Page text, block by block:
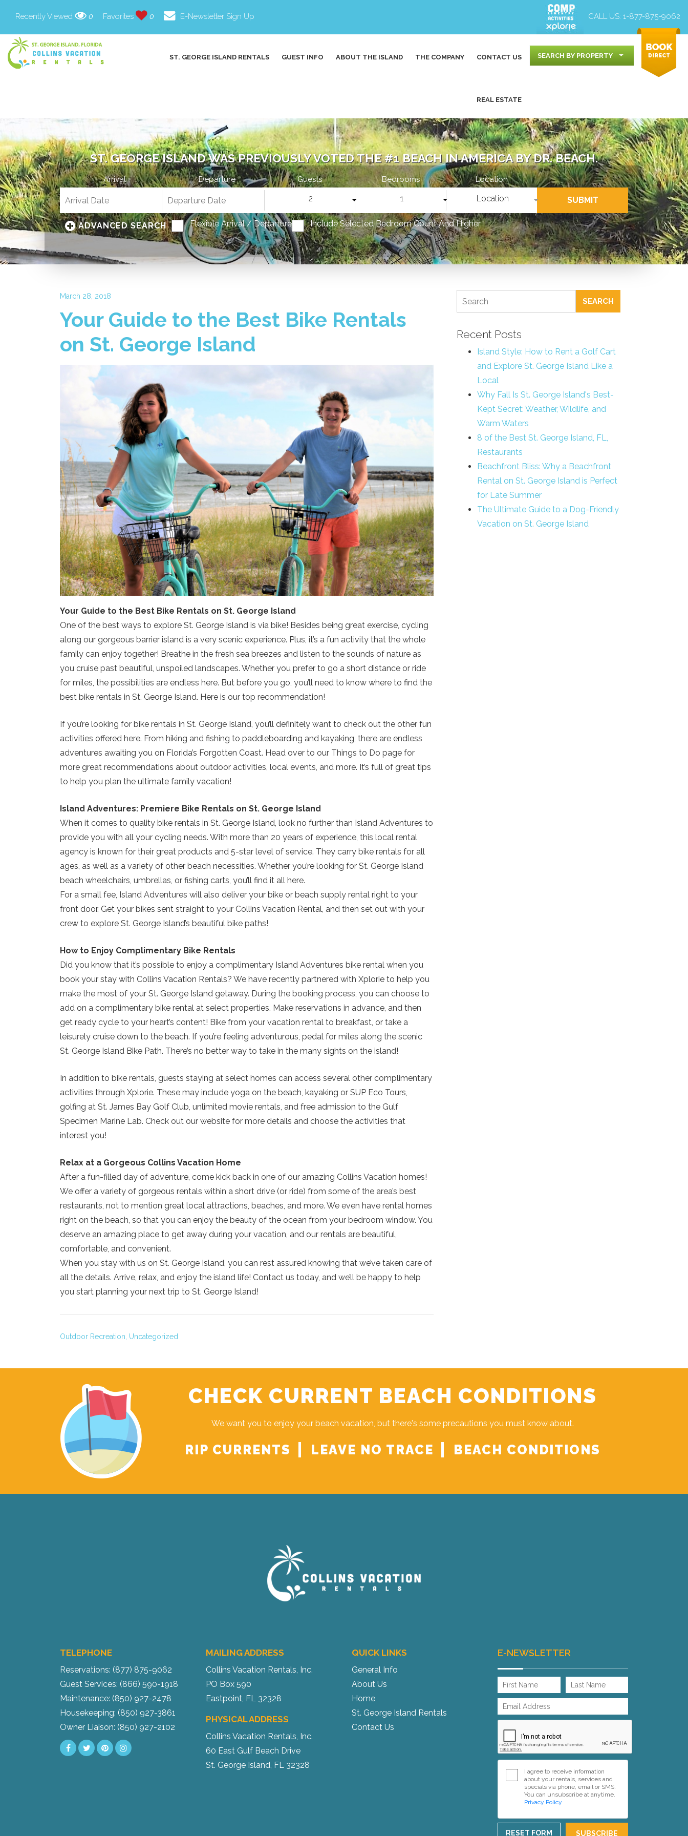
Send Your Stay!
Send yourself an email with your current booking details
so you can finish booking your beach getaway whenever
Send My Stay
ST. GEORGE ISLAND RENTALS GUEST INFO ABOUT THE ISLAND THE COMPANY CONTACT US
REAL ESTATE
SEARCH BY PROPERTY
Recently Viewed 0 Favorites 0 E-Newsletter Sign Up CALL US: 1-877-875-9062
ST. GEORGE ISLAND WAS PREVIOUSLY VOTED THE #1 BEACH IN AMERICA BY DR. BEACH.
Arrival Departure Guests
2
Bedrooms
1
Location
Location SUBMIT
ADVANCED SEARCH Flexible Arrival / Departure Include Selected Bedroom Count And Higher
March 28, 2018
Your Guide to the Best Bike Rentals
on St. George Island
Your Guide to the Best Bike Rentals on St. George Island
One of the best ways to explore St. George Island is via bike! Besides being great exercise, cycling
along our gorgeous barrier island is a very scenic experience. Plus, it’s a fun activity that the whole
family can enjoy together! Breathe in the fresh sea breezes and listen to the sounds of nature as
you cruise past beautiful, unspoiled landscapes. Whether you prefer to go a short distance or ride
for miles, the possibilities are endless here. But before you go, you’ll need to know where to find the
best bike rentals in St. George Island. Here is our top recommendation!
If you’re looking for bike rentals in St. George Island, you’ll definitely want to check out the other fun
activities offered here. From hiking and fishing to paddleboarding and kayaking, there are endless
adventures awaiting you on Florida’s Forgotten Coast. Head over to our Things to Do page for
more great recommendations about outdoor activities, local events, and more. It’s full of great tips
to help you plan the ultimate family vacation!
Island Adventures: Premiere Bike Rentals on St. George Island
When it comes to quality bike rentals in St. George Island, look no further than Island Adventures to
provide you with all your cycling needs. With more than 20 years of experience, this local rental
agency is known for their great products and 5-star level of service. They carry bike rentals for all
ages, as well as a variety of other beach necessities. Whether you’re looking for St. George Island
beach wheelchairs, umbrellas, or fishing carts, you’ll find it all here.
For a small fee, Island Adventures will also deliver your bike or beach supply rental right to your
front door. Get your bikes sent straight to your Collins Vacation Rental, and then set out with your
crew to explore St. George Island’s beautiful bike paths!
How to Enjoy Complimentary Bike Rentals
Did you know that it’s possible to enjoy a complimentary Island Adventures bike rental when you
book your stay with Collins Vacation Rentals? We have recently partnered with Xplorie to help you
make the most of your St. George Island getaway. During the booking process, you can choose to
add on a complimentary bike rental at select properties. Make reservations in advance, and then
get ready cycle to your heart’s content! Bike from your vacation rental to breakfast, or take a
leisurely cruise down to the beach. If you’re feeling adventurous, pedal for miles along the scenic
St. George Island Bike Path. There’s no better way to take in the many sights on the island!
In addition to bike rentals, guests staying at select homes can access several other complimentary
activities through Xplorie. These may include yoga on the beach, kayaking or SUP Eco Tours,
golfing at St. James Bay Golf Club, unlimited movie rentals, and free admission to the Gulf
Specimen Marine Lab. Check out our website for more details and choose the activities that
interest you!
Relax at a Gorgeous Collins Vacation Home
After a fun-filled day of adventure, come kick back in one of our amazing Collins Vacation homes!
We offer a variety of gorgeous rentals within a short drive (or ride) from some of the area’s best
restaurants, not to mention great local attractions, beaches, and more. We even have rental homes
right on the beach, so that you can enjoy the beauty of the ocean from your bedroom window. You
deserve an amazing place to get away during your vacation, and our rentals are beautiful,
comfortable, and convenient.
When you stay with us on St. George Island, you can rest assured knowing that we’ve taken care of
all the details. Arrive, relax, and enjoy the island life! Contact us today, and we’ll be happy to help
you start planning your next trip to St. George Island!
Outdoor Recreation, Uncategorized
SEARCH
Recent Posts
Island Style: How to Rent a Golf Cart
and Explore St. George Island Like a
Local
Why Fall Is St. George Island's Best-
Kept Secret: Weather, Wildlife, and
Warm Waters
8 of the Best St. George Island, FL,
Restaurants
Beachfront Bliss: Why a Beachfront
Rental on St. George Island is Perfect
for Late Summer
The Ultimate Guide to a Dog-Friendly
Vacation on St. George Island
CHECK CURRENT BEACH CONDITIONS
We want you to enjoy your beach vacation, but there's some precautions you must know about.
RIP CURRENTS LEAVE NO TRACE BEACH CONDITIONS
TELEPHONE
Reservations: (877) 875-9062
Guest Services: (866) 590-1918
Maintenance: (850) 927-2478
Housekeeping: (850) 927-3861
Owner Liaison: (850) 927-2102
MAILING ADDRESS
Collins Vacation Rentals, Inc.
PO Box 590
Eastpoint, FL 32328
PHYSICAL ADDRESS
Collins Vacation Rentals, Inc.
60 East Gulf Beach Drive
St. George Island, FL 32328
QUICK LINKS
General Info
About Us
Home
St. George Island Rentals
Contact Us
E-NEWSLETTER
I agree to receive information
about your rentals, services and
specials via phone, email or SMS.
You can unsubscribe at anytime.
Privacy Policy
RESET FORM SUBSCRIBE